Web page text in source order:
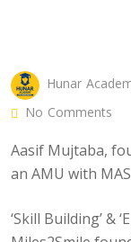
Hunar
No Comments
Aasif Mujtaba,
an AMU with
‘Skill Building’ &